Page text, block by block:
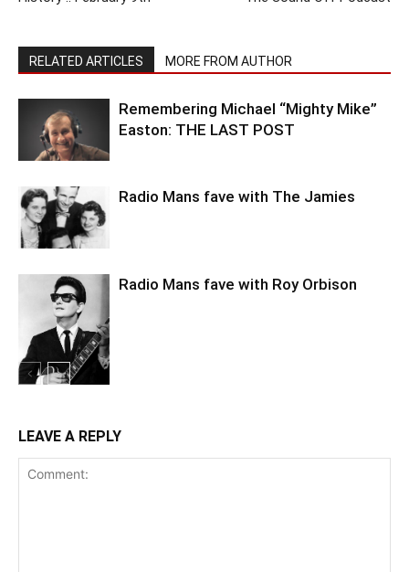
RELATED ARTICLES MORE FROM AUTHOR
Remembering Michael “Mighty Mike”
Easton: THE LAST POST
Radio Mans fave with The Jamies
Radio Mans fave with Roy Orbison
LEAVE A REPLY